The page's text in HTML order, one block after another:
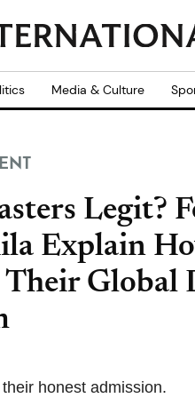
Media & Culture
Legit?
Explain
Global
honest admission.